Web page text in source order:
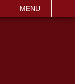
MENU